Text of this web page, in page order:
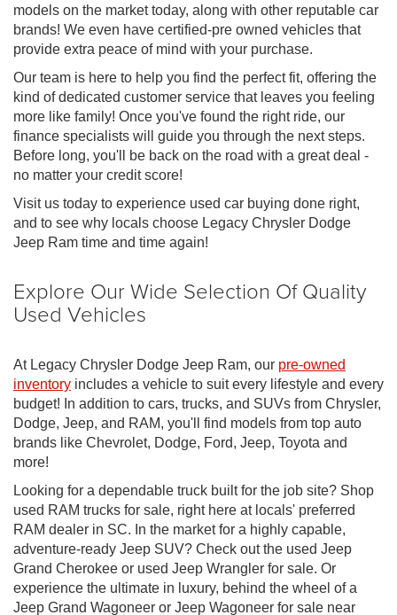
models on the market today, along with other reputable car
brands! We even have certified-pre owned vehicles that
provide extra peace of mind with your purchase.
Our team is here to help you find the perfect fit, offering the
kind of dedicated customer service that leaves you feeling
more like family! Once you've found the right ride, our
finance specialists will guide you through the next steps.
Before long, you'll be back on the road with a great deal -
no matter your credit score!
Visit us today to experience used car buying done right,
and to see why locals choose Legacy Chrysler Dodge
Jeep Ram time and time again!
Explore Our Wide Selection Of Quality
Used Vehicles
At Legacy Chrysler Dodge Jeep Ram, our pre-owned
inventory includes a vehicle to suit every lifestyle and every
budget! In addition to cars, trucks, and SUVs from Chrysler,
Dodge, Jeep, and RAM, you'll find models from top auto
brands like Chevrolet, Dodge, Ford, Jeep, Toyota and
more!
Looking for a dependable truck built for the job site? Shop
used RAM trucks for sale, right here at locals' preferred
RAM dealer in SC. In the market for a highly capable,
adventure-ready Jeep SUV? Check out the used Jeep
Grand Cherokee or used Jeep Wrangler for sale. Or
experience the ultimate in luxury, behind the wheel of a
Jeep Grand Wagoneer or Jeep Wagoneer for sale near